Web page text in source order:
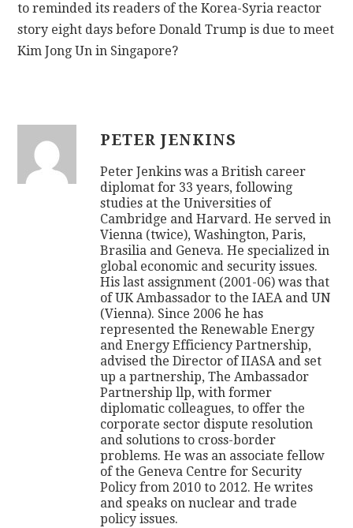
to reminded its readers of the Korea-Syria reactor
story eight days before Donald Trump is due to meet
Kim Jong Un in Singapore?
PETER JENKINS
Peter Jenkins was a British career
diplomat for 33 years, following
studies at the Universities of
Cambridge and Harvard. He served in
Vienna (twice), Washington, Paris,
Brasilia and Geneva. He specialized in
global economic and security issues.
His last assignment (2001-06) was that
of UK Ambassador to the IAEA and UN
(Vienna). Since 2006 he has
represented the Renewable Energy
and Energy Efficiency Partnership,
advised the Director of IIASA and set
up a partnership, The Ambassador
Partnership llp, with former
diplomatic colleagues, to offer the
corporate sector dispute resolution
and solutions to cross-border
problems. He was an associate fellow
of the Geneva Centre for Security
Policy from 2010 to 2012. He writes
and speaks on nuclear and trade
policy issues.